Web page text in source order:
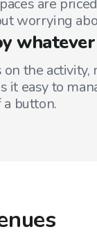
are
worrying
on the
it easy to
a button.